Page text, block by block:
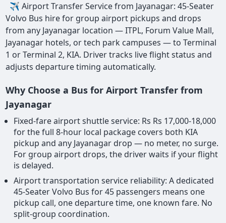
✈ Airport Transfer Service from Jayanagar: 45-Seater
Volvo Bus hire for group airport pickups and drops
from any Jayanagar location — ITPL, Forum Value Mall,
Jayanagar hotels, or tech park campuses — to Terminal
1 or Terminal 2, KIA. Driver tracks live flight status and
adjusts departure timing automatically.
Why Choose a Bus for Airport Transfer from
Jayanagar
Fixed-fare airport shuttle service: Rs Rs 17,000-18,000
for the full 8-hour local package covers both KIA
pickup and any Jayanagar drop — no meter, no surge.
For group airport drops, the driver waits if your flight
is delayed.
Airport transportation service reliability: A dedicated
45-Seater Volvo Bus for 45 passengers means one
pickup call, one departure time, one known fare. No
split-group coordination.